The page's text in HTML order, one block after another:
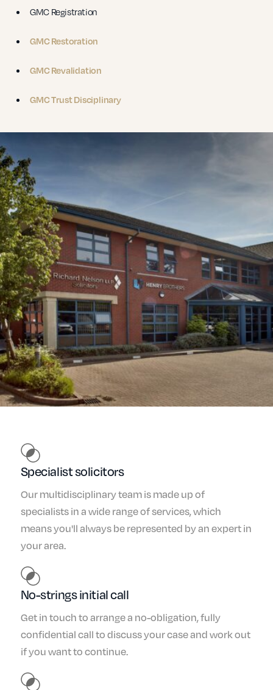
GMC Registration
GMC Restoration
GMC Revalidation
GMC Trust Disciplinary
Specialist solicitors
Our multidisciplinary team is made up of
specialists in a wide range of services, which
means you'll always be represented by an expert in
your area.
No-strings initial call
Get in touch to arrange a no-obligation, fully
confidential call to discuss your case and work out
if you want to continue.